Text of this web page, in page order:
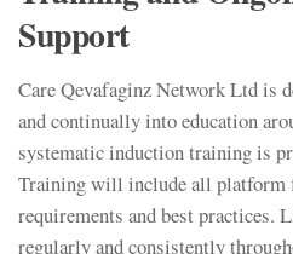
Support
Care Qevafaginz Network Ltd is
and continually into education
systematic induction training is
Training will include all platform
requirements and best practices.
regularly and consistently